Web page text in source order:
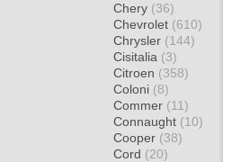
Chery (36)
Chevrolet (610)
Chrysler (144)
Cisitalia (3)
Citroen (358)
Coloni (8)
Commer (11)
Connaught (10)
Cooper (38)
Cord (20)